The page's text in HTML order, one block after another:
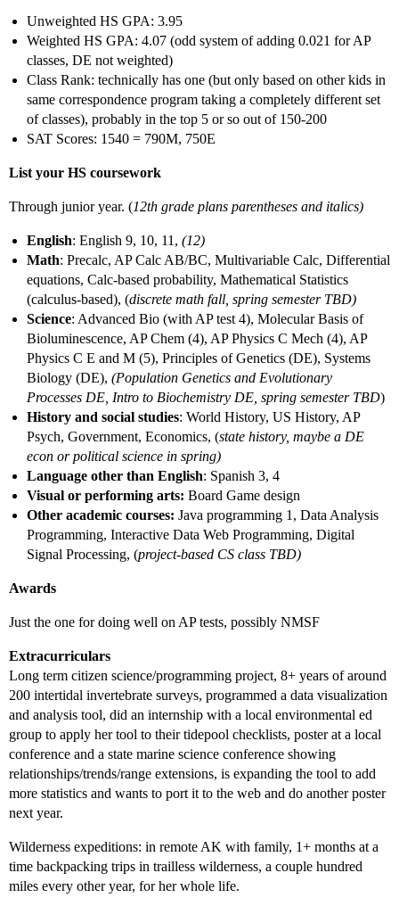
Unweighted HS GPA: 3.95
Weighted HS GPA: 4.07 (odd system of adding 0.021 for AP
classes, DE not weighted)
Class Rank: technically has one (but only based on other kids in
same correspondence program taking a completely different set
of classes), probably in the top 5 or so out of 150-200
SAT Scores: 1540 = 790M, 750E
List your HS coursework
Through junior year. (12th grade plans parentheses and italics)
English: English 9, 10, 11, (12)
Math: Precalc, AP Calc AB/BC, Multivariable Calc, Differential
equations, Calc-based probability, Mathematical Statistics
(calculus-based), (discrete math fall, spring semester TBD)
Science: Advanced Bio (with AP test 4), Molecular Basis of
Bioluminescence, AP Chem (4), AP Physics C Mech (4), AP
Physics C E and M (5), Principles of Genetics (DE), Systems
Biology (DE), (Population Genetics and Evolutionary
Processes DE, Intro to Biochemistry DE, spring semester TBD)
History and social studies: World History, US History, AP
Psych, Government, Economics, (state history, maybe a DE
econ or political science in spring)
Language other than English: Spanish 3, 4
Visual or performing arts: Board Game design
Other academic courses: Java programming 1, Data Analysis
Programming, Interactive Data Web Programming, Digital
Signal Processing, (project-based CS class TBD)
Awards
Just the one for doing well on AP tests, possibly NMSF
Extracurriculars
Long term citizen science/programming project, 8+ years of around
200 intertidal invertebrate surveys, programmed a data visualization
and analysis tool, did an internship with a local environmental ed
group to apply her tool to their tidepool checklists, poster at a local
conference and a state marine science conference showing
relationships/trends/range extensions, is expanding the tool to add
more statistics and wants to port it to the web and do another poster
next year.
Wilderness expeditions: in remote AK with family, 1+ months at a
time backpacking trips in trailless wilderness, a couple hundred
miles every other year, for her whole life.